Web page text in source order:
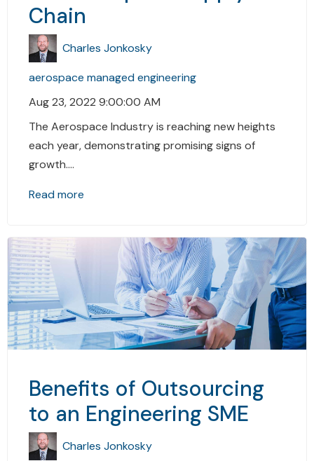
Chain
Charles Jonkosky
aerospace managed engineering
Aug 23, 2022 9:00:00 AM
The Aerospace Industry is reaching new heights
each year, demonstrating promising signs of
growth....
Read more
Benefits of Outsourcing
to an Engineering SME
Charles Jonkosky